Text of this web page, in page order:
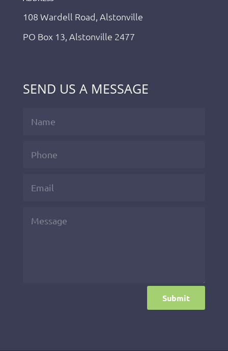
108 Wardell Road, Alstonville
PO Box 13, Alstonville 2477
SEND US A MESSAGE
Submit